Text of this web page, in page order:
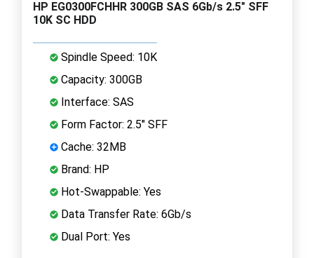
HP EG0300FCHHR 300GB SAS 6Gb/s 2.5" SFF
10K SC HDD
Spindle Speed: 10K
Capacity: 300GB
Interface: SAS
Form Factor: 2.5" SFF
Cache: 32MB
Brand: HP
Hot-Swappable: Yes
Data Transfer Rate: 6Gb/s
Dual Port: Yes